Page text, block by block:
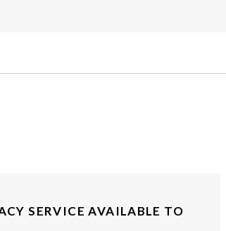
SERVICE AVAILABLE TO